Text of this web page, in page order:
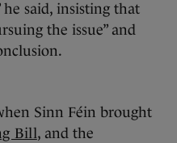
he said, insisting that
the issue” and
Sinn Féin brought
Bill, and the